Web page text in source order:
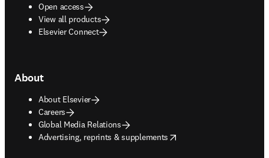
Open access
View all products
Elsevier Connect
About
About Elsevier
Careers
Global Media Relations
Advertising, reprints & supplements
opens in new tab/window